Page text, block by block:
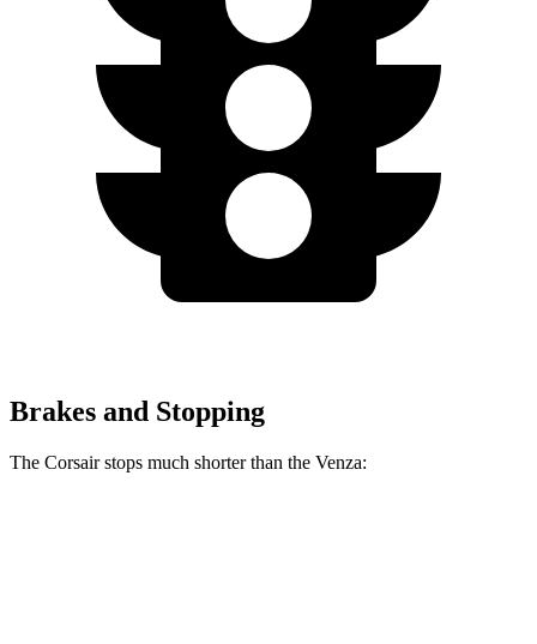
Brakes and Stopping
The Corsair stops much shorter than the Venza: